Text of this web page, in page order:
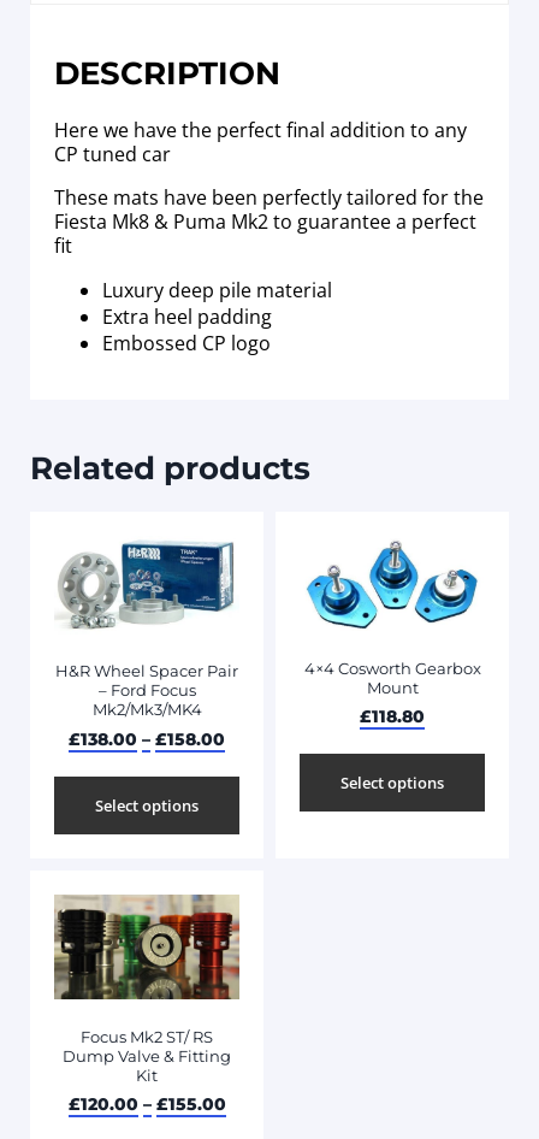
DESCRIPTION
Here we have the perfect final addition to any
CP tuned car
These mats have been perfectly tailored for the
Fiesta Mk8 & Puma Mk2 to guarantee a perfect
fit
Luxury deep pile material
Extra heel padding
Embossed CP logo
Related products
H&R Wheel Spacer Pair
– Ford Focus
Mk2/Mk3/MK4
£138.00 – £158.00
Select options
4×4 Cosworth Gearbox
Mount
£118.80
Select options
Focus Mk2 ST/ RS
Dump Valve & Fitting
Kit
£120.00 – £155.00